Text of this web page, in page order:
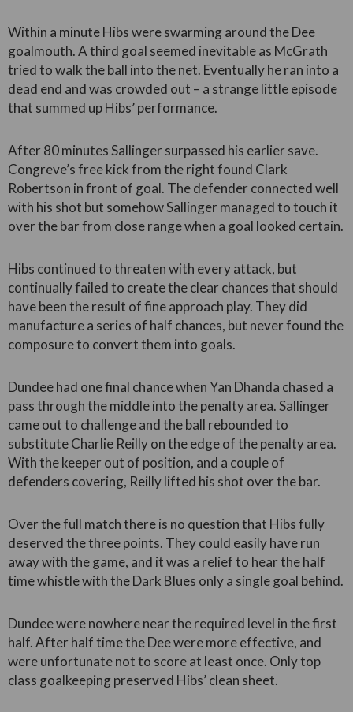
Within a minute Hibs were swarming around the Dee
goalmouth. A third goal seemed inevitable as McGrath
tried to walk the ball into the net. Eventually he ran into a
dead end and was crowded out – a strange little episode
that summed up Hibs’ performance.
After 80 minutes Sallinger surpassed his earlier save.
Congreve’s free kick from the right found Clark
Robertson in front of goal. The defender connected well
with his shot but somehow Sallinger managed to touch it
over the bar from close range when a goal looked certain.
Hibs continued to threaten with every attack, but
continually failed to create the clear chances that should
have been the result of fine approach play. They did
manufacture a series of half chances, but never found the
composure to convert them into goals.
Dundee had one final chance when Yan Dhanda chased a
pass through the middle into the penalty area. Sallinger
came out to challenge and the ball rebounded to
substitute Charlie Reilly on the edge of the penalty area.
With the keeper out of position, and a couple of
defenders covering, Reilly lifted his shot over the bar.
Over the full match there is no question that Hibs fully
deserved the three points. They could easily have run
away with the game, and it was a relief to hear the half
time whistle with the Dark Blues only a single goal behind.
Dundee were nowhere near the required level in the first
half. After half time the Dee were more effective, and
were unfortunate not to score at least once. Only top
class goalkeeping preserved Hibs’ clean sheet.